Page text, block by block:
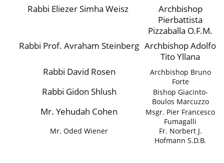
Rabbi Eliezer Simha Weisz
Archbishop
Pierbattista
Pizzaballa O.F.M.
Rabbi Prof. Avraham Steinberg Archbishop Adolfo
Tito Yllana
Rabbi David Rosen
Archbishop Bruno
Forte
Rabbi Gidon Shlush
Bishop Giacinto-
Boulos Marcuzzo
Mr. Yehudah Cohen
Msgr. Pier Francesco
Fumagalli
Mr. Oded Wiener
Fr. Norbert J.
Hofmann S.D.B.